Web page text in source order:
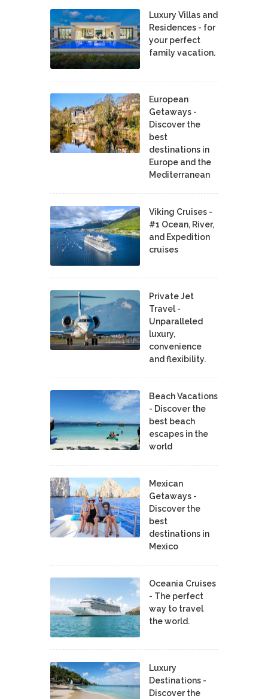
Luxury Villas and
Residences - for
your perfect
family vacation.
European
Getaways -
Discover the
best
destinations in
Europe and the
Mediterranean
Viking Cruises -
#1 Ocean, River,
and Expedition
cruises
Private Jet
Travel -
Unparalleled
luxury,
convenience
and flexibility.
Beach Vacations
- Discover the
best beach
escapes in the
world
Mexican
Getaways -
Discover the
best
destinations in
Mexico
Oceania Cruises
- The perfect
way to travel
the world.
Luxury
Destinations -
Discover the